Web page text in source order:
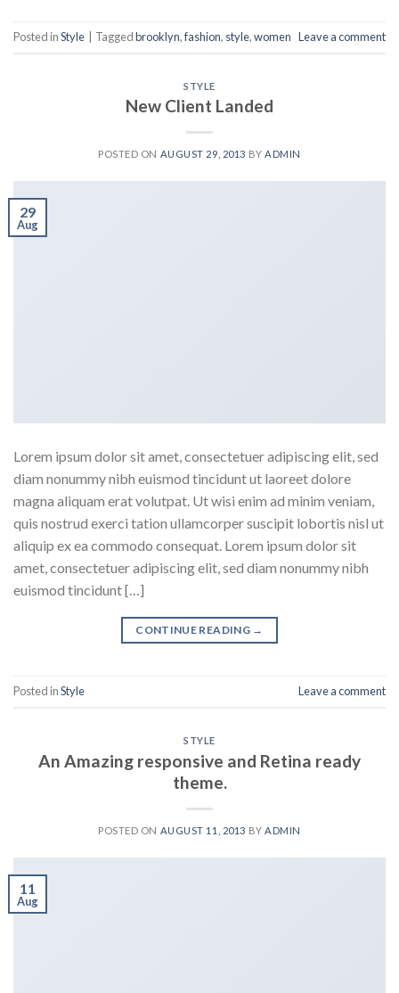
Posted inStyle Taggedbrooklyn,fashion, style,women Leave a comment
STYLE
New Client Landed
POSTED ON AUGUST 29, 2013 BYADMIN
29
Aug
Lorem ipsum dolor sit amet, consectetuer adipiscing elit, sed
diam nonummy nibh euismod tincidunt ut laoreet dolore
magna aliquam erat volutpat. Ut wisi enim ad minim veniam,
quis nostrud exerci tation ullamcorper suscipit lobortis nisl ut
aliquip ex ea commodo consequat. Lorem ipsum dolor sit
amet, consectetuer adipiscing elit, sed diam nonummy nibh
euismod tincidunt […]
CONTINUE READING →
Posted inStyle Leave a comment
STYLE
An Amazing responsive and Retina ready
theme.
POSTED ON AUGUST 11, 2013 BYADMIN
11
Aug